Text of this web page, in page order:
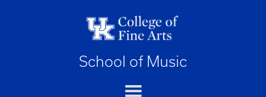
School of Music